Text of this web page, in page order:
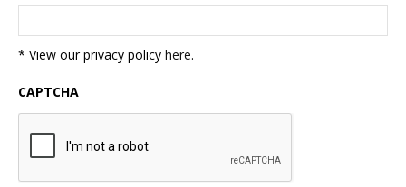
* View our privacy policy here.
CAPTCHA